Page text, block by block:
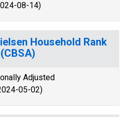
08-14)
Household Rank
Adjusted
05-02)